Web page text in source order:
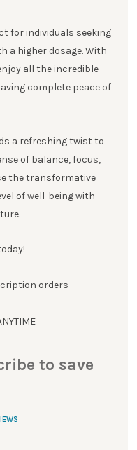
for individuals seeking
a higher dosage. With
all the incredible
complete peace of
a refreshing twist to
of balance, focus,
the transformative
of well-being with
orders
to save